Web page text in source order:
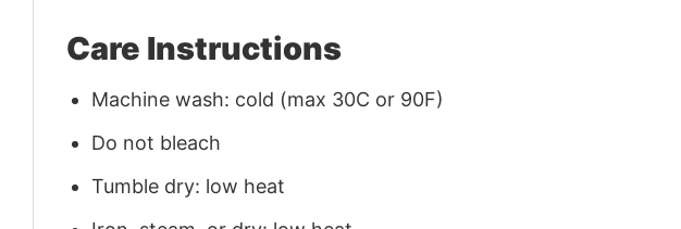
Care Instructions
Machine wash: cold (max 30C or 90F)
Do not bleach
Tumble dry: low heat